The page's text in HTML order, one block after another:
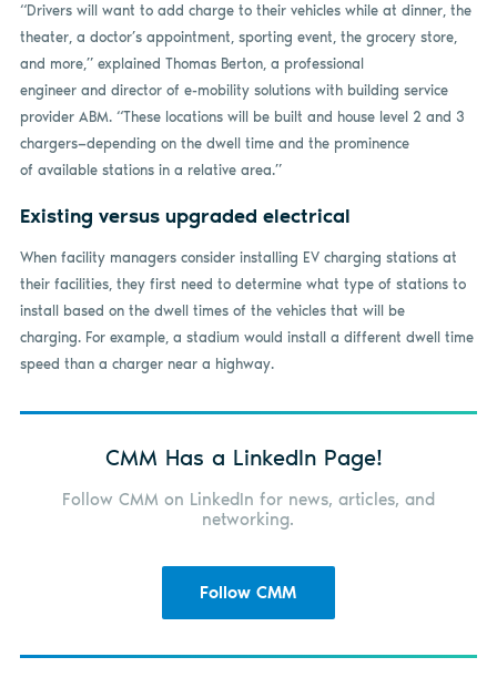
“Drivers will want to add charge to their vehicles while at dinner, the
theater, a doctor’s appointment, sporting event, the grocery store,
and more,” explained Thomas Berton, a professional
engineer and director of e-mobility solutions with building service
provider ABM. “These locations will be built and house level 2 and 3
chargers—depending on the dwell time and the prominence
of available stations in a relative area.”
Existing versus upgraded electrical
When facility managers consider installing EV charging stations at
their facilities, they first need to determine what type of stations to
install based on the dwell times of the vehicles that will be
charging. For example, a stadium would install a different dwell time
speed than a charger near a highway.
CMM Has a LinkedIn Page!
Follow CMM on LinkedIn for news, articles, and
networking.
Follow CMM